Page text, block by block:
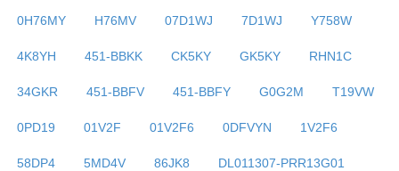
0H76MY H76MV 07D1WJ 7D1WJ Y758W
4K8YH 451-BBKK CK5KY GK5KY RHN1C
34GKR 451-BBFV 451-BBFY G0G2M T19VW
0PD19 01V2F 01V2F6 0DFVYN 1V2F6
58DP4 5MD4V 86JK8 DL011307-PRR13G01